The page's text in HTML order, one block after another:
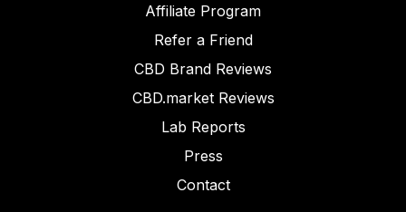
Affiliate Program
Refer a Friend
CBD Brand Reviews
CBD.market Reviews
Lab Reports
Press
Contact